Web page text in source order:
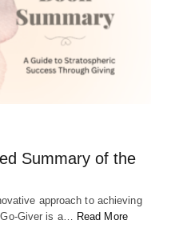
of life that many people struggle
Summary of the
approach to achieving
Giver is a… Read More